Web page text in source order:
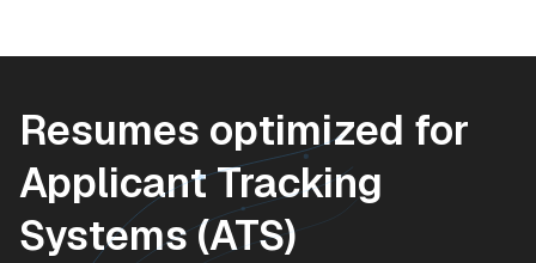
Resumes optimized for
Applicant Tracking
Systems (ATS)